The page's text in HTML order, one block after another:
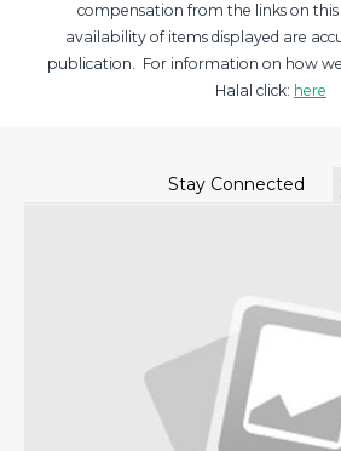
compensation from the links on
availability of items displayed are
publication. For information on how
Halal click: here
Stay Connected